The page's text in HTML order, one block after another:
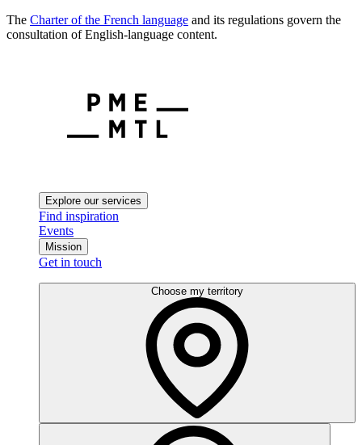
The Charter of the French language and its regulations govern the
consultation of English-language content.
Explore our services
Find inspiration
Events
Mission
Get in touch
Choose my territory